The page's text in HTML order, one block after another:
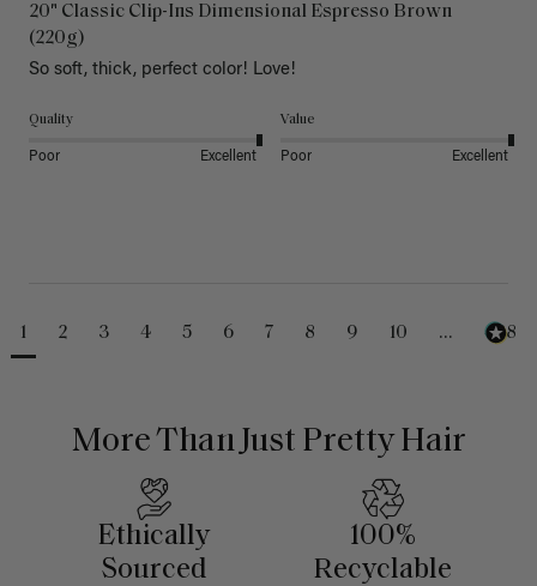
20" Classic Clip-Ins Dimensional Espresso Brown
(220g)
So soft, thick, perfect color! Love!
Quality
Poor Excellent
Value
Poor Excellent
1 2 3 4 5 6 7 8 9 10 ... 488
More Than Just Pretty Hair
Ethically
Sourced
100%
Recyclable